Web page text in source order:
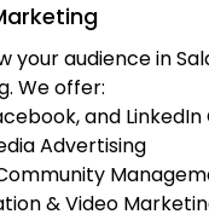
your audience in
We offer:
and
Advertising
& Video